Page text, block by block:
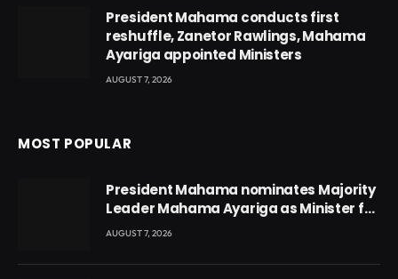
President Mahama conducts first
reshuffle, Zanetor Rawlings, Mahama
Ayariga appointed Ministers
AUGUST 7, 2026
MOST POPULAR
President Mahama nominates Majority
Leader Mahama Ayariga as Minister for
Local Government
AUGUST 7, 2026